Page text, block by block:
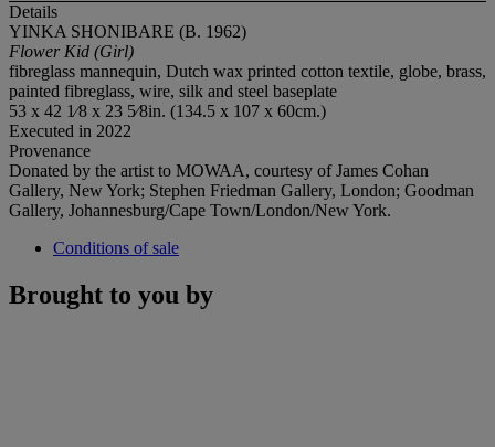
Details
YINKA SHONIBARE (B. 1962)
Flower Kid (Girl)
fibreglass mannequin, Dutch wax printed cotton textile, globe, brass,
painted fibreglass, wire, silk and steel baseplate
53 x 42 1⁄8 x 23 5⁄8in. (134.5 x 107 x 60cm.)
Executed in 2022
Provenance
Donated by the artist to MOWAA, courtesy of James Cohan
Gallery, New York; Stephen Friedman Gallery, London; Goodman
Gallery, Johannesburg/Cape Town/London/New York.
Conditions of sale
Brought to you by